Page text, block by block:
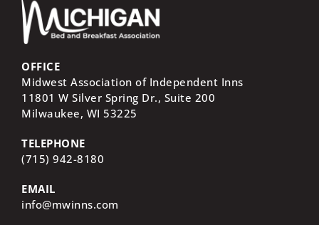
OFFICE
Midwest Association of Independent Inns
11801 W Silver Spring Dr., Suite 200
Milwaukee, WI 53225
TELEPHONE
(715) 942-8180
EMAIL
info@mwinns.com